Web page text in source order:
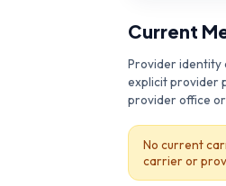
Current
Provider identity
explicit provider
provider office
No current
carrier or